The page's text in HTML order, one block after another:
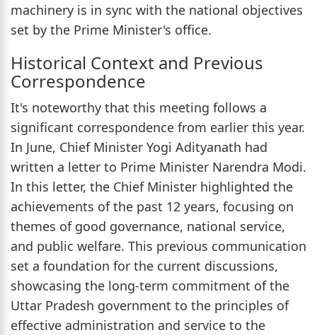
machinery is in sync with the national objectives
set by the Prime Minister's office.
Historical Context and Previous
Correspondence
It's noteworthy that this meeting follows a
significant correspondence from earlier this year.
In June, Chief Minister Yogi Adityanath had
written a letter to Prime Minister Narendra Modi.
In this letter, the Chief Minister highlighted the
achievements of the past 12 years, focusing on
themes of good governance, national service,
and public welfare. This previous communication
set a foundation for the current discussions,
showcasing the long-term commitment of the
Uttar Pradesh government to the principles of
effective administration and service to the